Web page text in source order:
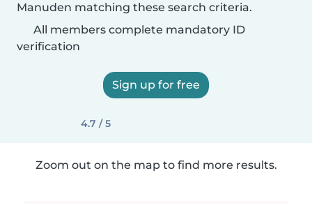
Manuden matching these search criteria.
All members complete mandatory ID
verification
Sign up for free
4.7 / 5
Zoom out on the map to find more results.